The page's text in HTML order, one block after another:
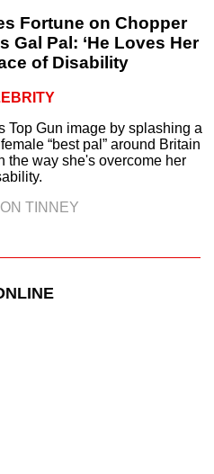
Fortune on Chopper
Gal Pal: ‘He Loves Her
of Disability
Top Gun image by splashing a
“best pal” around Britain
the way she's overcome her
TINNEY